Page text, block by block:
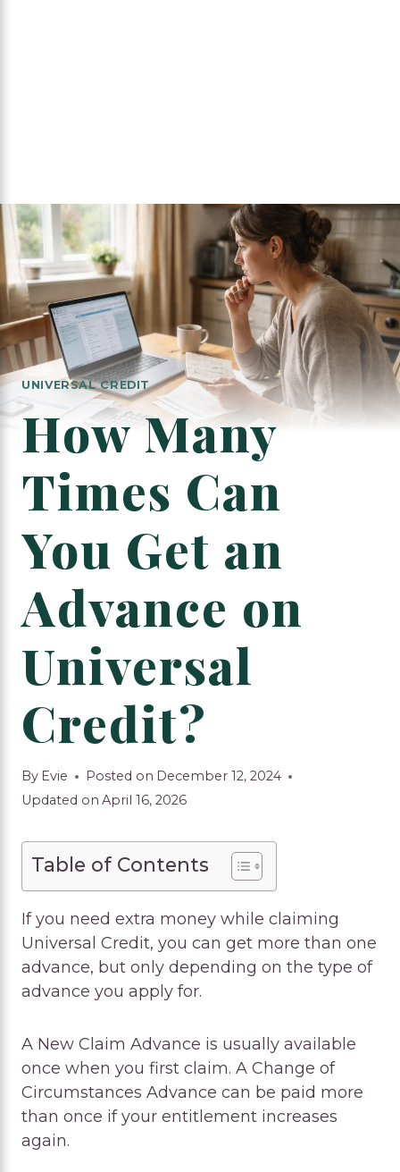
UNIVERSAL CREDIT
How Many
Times Can
You Get an
Advance on
Universal
Credit?
By Evie Posted on December 12, 2024
Updated on April 16, 2026
Table of Contents
If you need extra money while claiming
Universal Credit, you can get more than one
advance, but only depending on the type of
advance you apply for.
A New Claim Advance is usually available
once when you first claim. A Change of
Circumstances Advance can be paid more
than once if your entitlement increases
again.